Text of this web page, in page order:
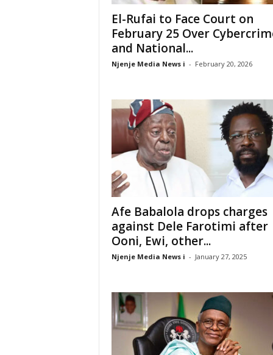
El-Rufai to Face Court on
February 25 Over
and National...
Njenje Media News i - February 20, 2026
Afe Babalola drops charges
against Dele Farotimi after
Ooni, Ewi, other...
Njenje Media News i - January 27, 2025